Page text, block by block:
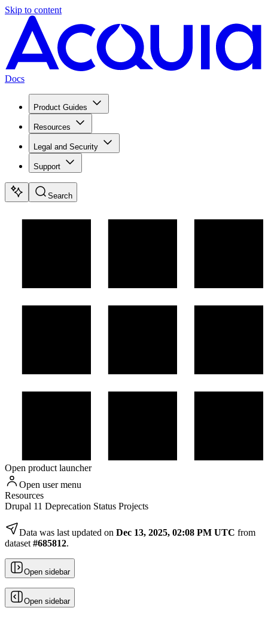
Skip to content
Docs
Product Guides
Resources
Legal and Security
Support
Search
Open product launcher
Open user menu
Resources
Drupal 11 Deprecation Status Projects
Data was last updated on Dec 13, 2025, 02:08 PM UTC from
dataset #685812.
Open sidebar
Open sidebar